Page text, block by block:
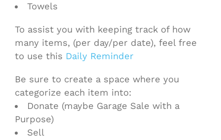
Towels
To assist you with keeping track of how
many items, (per day/per date), feel free
to use this Daily Reminder
Be sure to create a space where you
categorize each item into:
Donate (maybe Garage Sale with a
Purpose)
Sell